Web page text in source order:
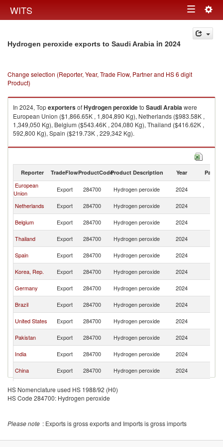
WITS Toggle
navigation
Hydrogen peroxide exports to Saudi Arabia in 2024
Change selection (Reporter, Year, Trade Flow, Partner and HS 6 digit
Product)
In 2024, TopexportersofHydrogen peroxideto Saudi Arabiawere
European Union ($1,866.65K , 1,804,890 Kg), Netherlands ($983.58K ,
1,349,050 Kg), Belgium ($543.46K , 204,080 Kg), Thailand ($416.62K ,
592,800 Kg), Spain ($219.73K , 229,342 Kg).
Hydrogen peroxide imports by country in 2024
Reporter TradeFlowProductCodeProduct Description Year Partner
European
Union
Export 284700 Hydrogen peroxide 2024
Netherlands
Export 284700 Hydrogen peroxide 2024
Belgium
Export 284700 Hydrogen peroxide 2024
Thailand
Export 284700 Hydrogen peroxide 2024
Spain
Export 284700 Hydrogen peroxide 2024
Korea, Rep.
Export 284700 Hydrogen peroxide 2024
Germany
Export 284700 Hydrogen peroxide 2024
Brazil
Export 284700 Hydrogen peroxide 2024
United States
Export 284700 Hydrogen peroxide 2024
Pakistan
Export 284700 Hydrogen peroxide 2024
India
Export 284700 Hydrogen peroxide 2024
China
Export 284700 Hydrogen peroxide 2024
Kingdom
Export 284700 Hydrogen peroxide
HS Nomenclature used HS 1988/92 (H0)
HS Code 284700: Hydrogen peroxide
Please note : Exports is gross exports and Imports is gross imports